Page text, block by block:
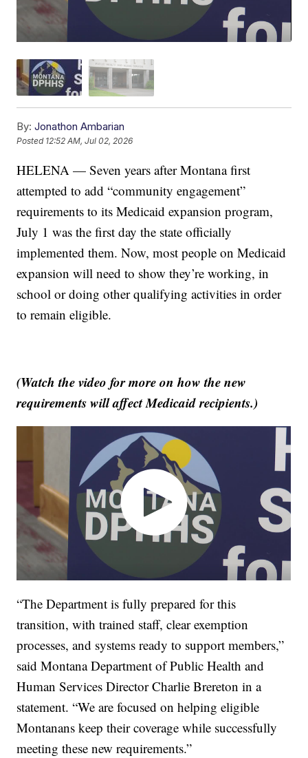
By: Jonathon Ambarian
Posted 12:52 AM, Jul 02, 2026
HELENA — Seven years after Montana first
attempted to add “community engagement”
requirements to its Medicaid expansion program,
July 1 was the first day the state officially
implemented them. Now, most people on Medicaid
expansion will need to show they’re working, in
school or doing other qualifying activities in order
to remain eligible.
(Watch the video for more on how the new
requirements will affect Medicaid recipients.)
“The Department is fully prepared for this
transition, with trained staff, clear exemption
processes, and systems ready to support members,”
said Montana Department of Public Health and
Human Services Director Charlie Brereton in a
statement. “We are focused on helping eligible
Montanans keep their coverage while successfully
meeting these new requirements.”